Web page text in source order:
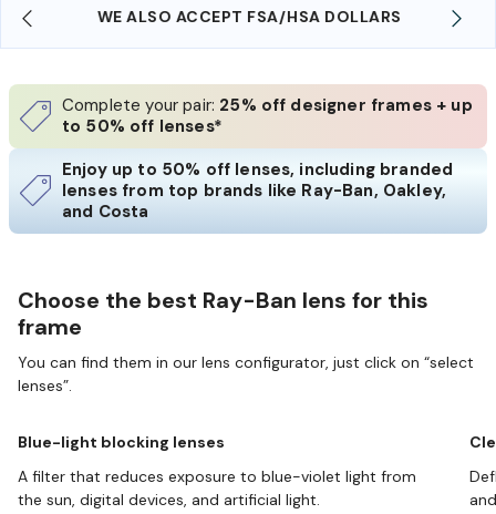
WE ALSO ACCEPT FSA/HSA DOLLARS
Complete your pair: 25% off designer frames + up
to 50% off lenses*
Enjoy up to 50% off lenses, including branded
lenses from top brands like Ray-Ban, Oakley,
and Costa
Choose the best Ray-Ban lens for this
frame
You can find them in our lens configurator, just click on “select
lenses”.
Blue-light blocking lenses
A filter that reduces exposure to blue-violet light from
the sun, digital devices, and artificial light.